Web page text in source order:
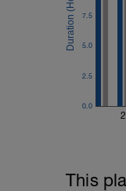
2
0.0
2.5
5.0
7.5
This